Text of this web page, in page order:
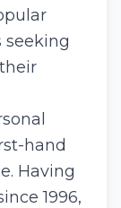
seeking
hand
Having
1996,